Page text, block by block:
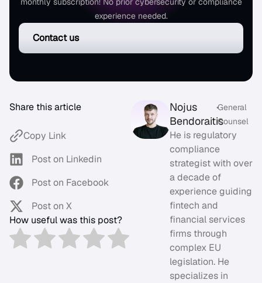
experience needed.
Contact us
Share this article
Copy Link
Post on Linkedin
Post on Facebook
Post on X
How useful was this post?
Nojus
Bendoraitis
•General
Counsel
He is regulatory
compliance
strategist with over
a decade of
experience guiding
fintech and
financial services
firms through
complex EU
legislation. He
specializes in